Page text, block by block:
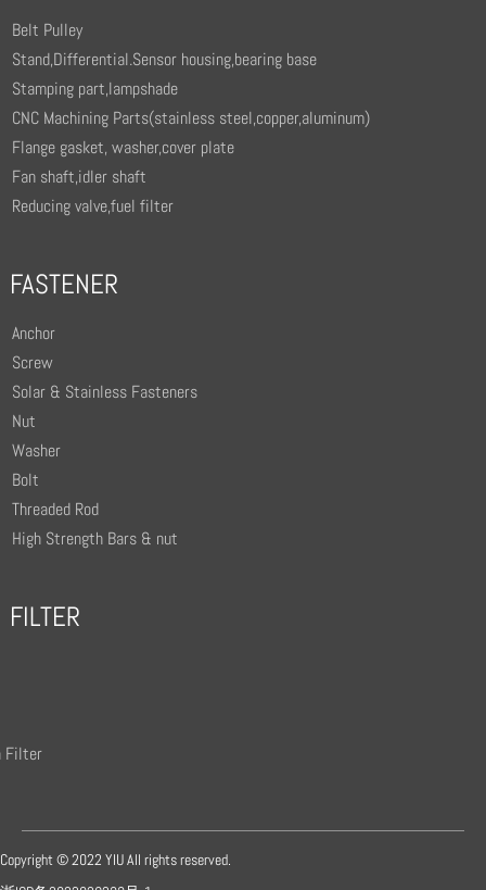
Belt Pulley
Stand,Differential.Sensor housing,bearing base
Stamping part,lampshade
CNC Machining Parts(stainless steel,copper,aluminum)
Flange gasket, washer,cover plate
Fan shaft,idler shaft
Reducing valve,fuel filter
FASTENER
Anchor
Screw
Solar & Stainless Fasteners
Nut
Washer
Bolt
Threaded Rod
High Strength Bars & nut
FILTER
Filter
Copyright © 2022 YIU All rights reserved.